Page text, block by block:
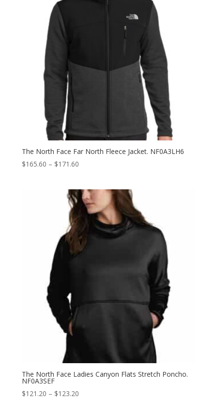
The North Face Far North Fleece Jacket. NF0A3LH6
$165.60 – $171.60Price
through
$171.60
The North Face Ladies Canyon Flats Stretch Poncho.
NF0A3SEF
$121.20 – $123.20Price